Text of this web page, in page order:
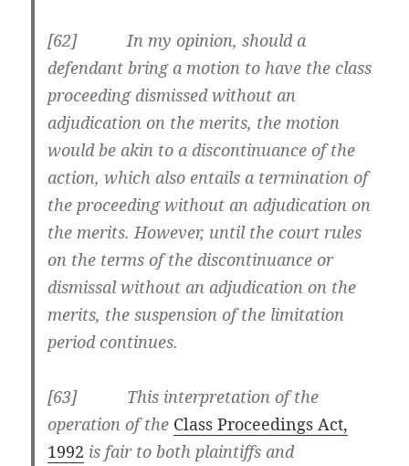
[62] In my opinion, should a
defendant bring a motion to have the class
proceeding dismissed without an
adjudication on the merits, the motion
would be akin to a discontinuance of the
action, which also entails a termination of
the proceeding without an adjudication on
the merits. However, until the court rules
on the terms of the discontinuance or
dismissal without an adjudication on the
merits, the suspension of the limitation
period continues.
[63] This interpretation of the
operation of the Class Proceedings Act,
1992 is fair to both plaintiffs and